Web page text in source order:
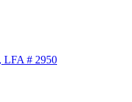
LFA # 2950